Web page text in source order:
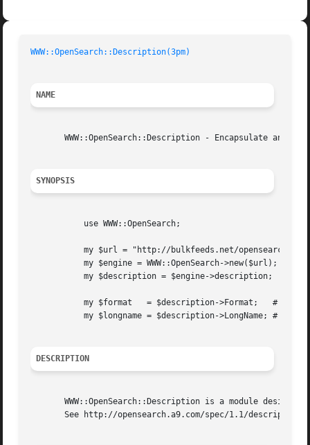
WWW::OpenSearch::Description(3pm)
NAME
WWW::OpenSearch::Description - Encapsulate an
SYNOPSIS
DESCRIPTION
WWW::OpenSearch::Description is a module
See http://opensearch.a9.com/spec/1.1/description/